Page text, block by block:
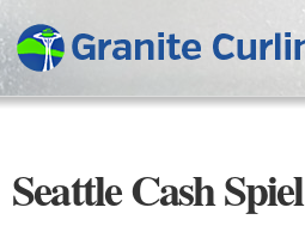
main
content
Seattle Cash Spiel